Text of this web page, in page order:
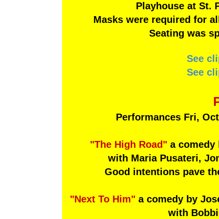
Playhouse at St.
Masks were required for
Seating was
See
See
Performances Fri,
"The High Road"a comedy
with Maria Pusateri,
Good intentions pave
"Next To Him" a comedy by
with